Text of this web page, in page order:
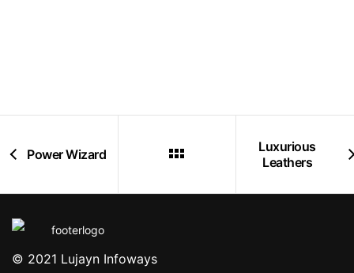
Power Wizard
Luxurious
Leathers
© 2021 Lujayn Infoways